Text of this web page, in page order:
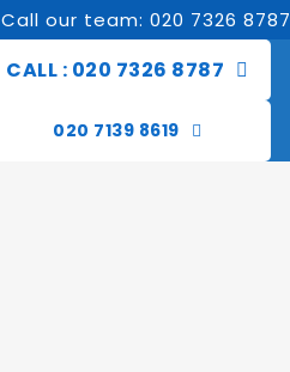
Call our team: 020 7326 8787
CALL : 020 7326 8787
020 7139 8619